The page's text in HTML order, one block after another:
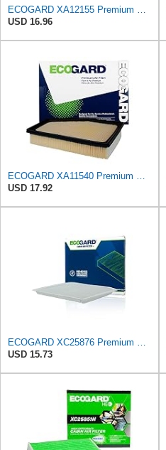
ECOGARD XA12155 Premium Engine Air Filter | Fits 2023-2026 Honda CR-V, Accord 2.0L; 2025-2026 Civic
USD 16.96
ECOGARD XA11540 Premium Engine Air Filter | Fits 2021-2025 Toyota Mirai; 2018-2025 Lexus LS500h,
USD 17.92
ECOGARD XC25876 Premium Cabin Air Filter | Fits 2007-2014 Ford Edge 3.5L; 2008-2015 Mazda CX-9
USD 15.73